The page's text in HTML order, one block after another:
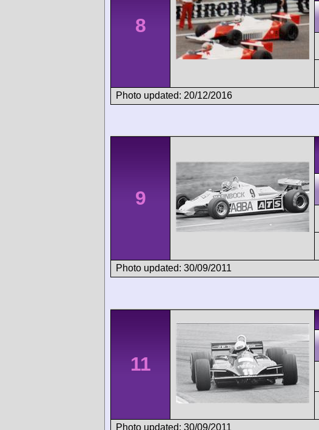
8
Photo updated: 20/12/2016
9
Photo updated: 30/09/2011
11
Photo updated: 30/09/2011